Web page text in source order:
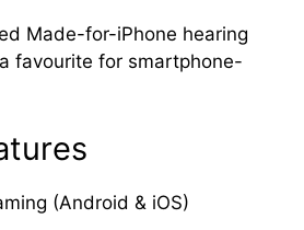
Made-for-iPhone hearing
favourite for smartphone-
(Android & iOS)